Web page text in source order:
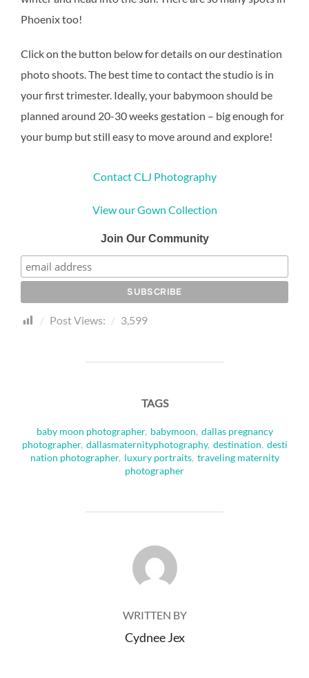
Phoenix too!
Click on the button below for details on our destination
photo shoots. The best time to contact the studio is in
your first trimester. Ideally, your babymoon should be
planned around 20-30 weeks gestation – big enough for
your bump but still easy to move around and explore!
Contact CLJ Photography
View our Gown Collection
Join Our Community
Post Views: 3,599
TAGS
baby moon photographer, babymoon, dallas pregnancy
photographer, dallasmaternityphotography, destination, desti
nation photographer, luxury portraits, traveling maternity
photographer
POST AUTHOR
WRITTEN BY
Cydnee Jex